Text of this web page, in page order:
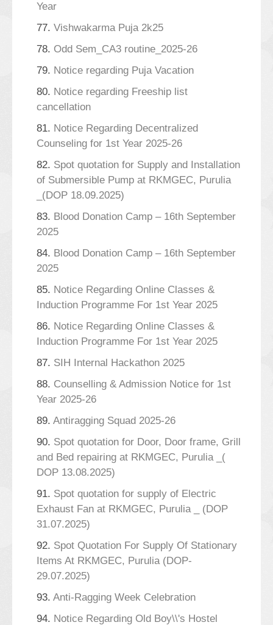
Year
77. Vishwakarma Puja 2k25
78. Odd Sem_CA3 routine_2025-26
79. Notice regarding Puja Vacation
80. Notice regarding Freeship list
cancellation
81. Notice Regarding Decentralized
Counseling for 1st Year 2025-26
82. Spot quotation for Supply and Installation
of Submersible Pump at RKMGEC, Purulia
_(DOP 18.09.2025)
83. Blood Donation Camp – 16th September
2025
84. Blood Donation Camp – 16th September
2025
85. Notice Regarding Online Classes &
Induction Programme For 1st Year 2025
86. Notice Regarding Online Classes &
Induction Programme For 1st Year 2025
87. SIH Internal Hackathon 2025
88. Counselling & Admission Notice for 1st
Year 2025-26
89. Antiragging Squad 2025-26
90. Spot quotation for Door, Door frame, Grill
and Bed repairing at RKMGEC, Purulia _(
DOP 13.08.2025)
91. Spot quotation for supply of Electric
Exhaust Fan at RKMGEC, Purulia _ (DOP
31.07.2025)
92. Spot Quotation For Supply Of Stationary
Items At RKMGEC, Purulia (DOP-
29.07.2025)
93. Anti-Ragging Week Celebration
94. Notice Regarding Old Boy\\'s Hostel